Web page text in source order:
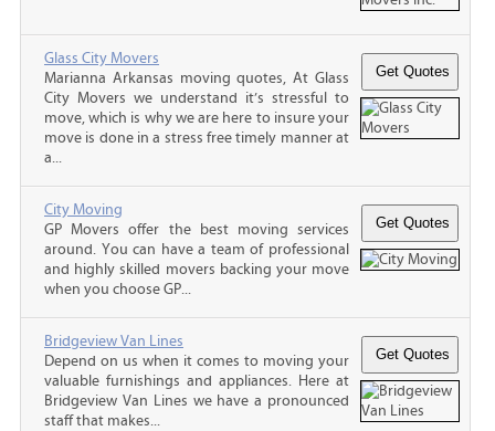
Glass City Movers
Marianna Arkansas moving quotes, At Glass
City Movers we understand it’s stressful to
move, which is why we are here to insure your
move is done in a stress free timely manner at
a...
City Moving
GP Movers offer the best moving services
around. You can have a team of professional
and highly skilled movers backing your move
when you choose GP...
Bridgeview Van Lines
Depend on us when it comes to moving your
valuable furnishings and appliances. Here at
Bridgeview Van Lines we have a pronounced
staff that makes...